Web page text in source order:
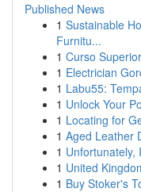
Published News
1 Sustainable
Furnitu...
1 Curso
1 Electrician
1 Labu55:
1 Unlock Your
1 Locating for
1 Aged Leather
1 Unfortunately,
1 United
1 Buy Stoker's